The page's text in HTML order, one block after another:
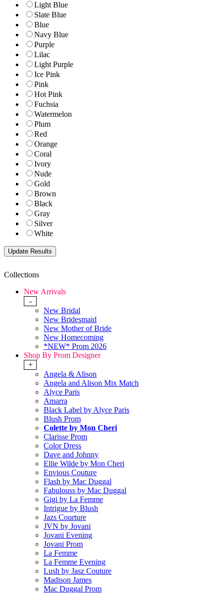
Light Blue
Slate Blue
Blue
Navy Blue
Purple
Lilac
Light Purple
Ice Pink
Pink
Hot Pink
Fuchsia
Watermelon
Plum
Red
Orange
Coral
Ivory
Nude
Gold
Brown
Black
Gray
Silver
White
Collections
New Arrivals
-
New Bridal
New Bridesmaid
New Mother of Bride
New Homecoming
*NEW* Prom 2026
Shop By Prom Designer
+
Angela & Alison
Angela and Alison Mix Match
Alyce Paris
Amarra
Black Label by Alyce Paris
Blush Prom
Colette by Mon Cheri
Clarisse Prom
Color Dress
Dave and Johnny
Ellie Wilde by Mon Cheri
Envious Couture
Flash by Mac Duggal
Fabulouss by Mac Duggal
Gigi by La Femme
Intrigue by Blush
Jazs Courture
JVN by Jovani
Jovani Evening
Jovani Prom
La Femme
La Femme Evening
Lush by Jasz Couture
Madison James
Mac Duggal Prom